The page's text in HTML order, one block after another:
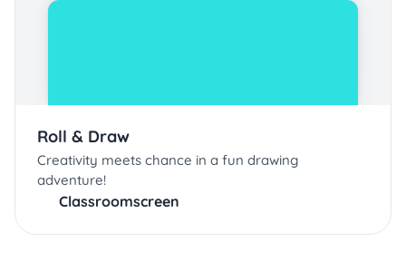
Roll & Draw
Creativity meets chance in a fun drawing
adventure!
Classroomscreen